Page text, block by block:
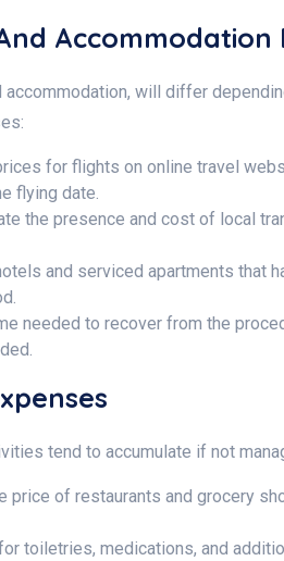
Accommodation
will differ
for flights on online travel
flying date.
the presence and cost of local
and serviced apartments that
needed to recover from the
tend to accumulate if not
price of restaurants and grocery
toiletries, medications, and